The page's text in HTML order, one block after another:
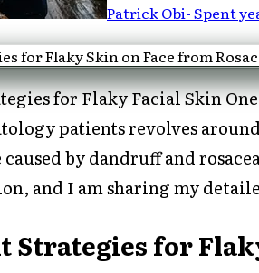
Patrick Obi-Spent
for Flaky Facial Skin
patients revolves
by dandruff and
and I am sharing my
Strategies for